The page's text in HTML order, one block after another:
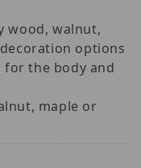
wood, walnut,
options
for the body and
maple or